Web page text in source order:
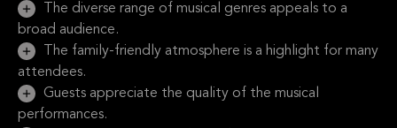
The diverse range of musical genres appeals to a
broad audience.
The family-friendly atmosphere is a highlight for many
attendees.
Guests appreciate the quality of the musical
performances.